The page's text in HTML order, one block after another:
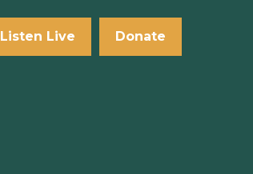
Listen Live Donate